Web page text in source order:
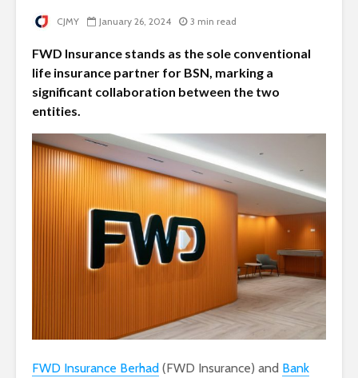
CJMY January 26, 2024 3 min read
FWD Insurance stands as the sole conventional
life insurance partner for BSN, marking a
significant collaboration between the two
entities.
FWD Insurance Berhad (FWD Insurance) and Bank